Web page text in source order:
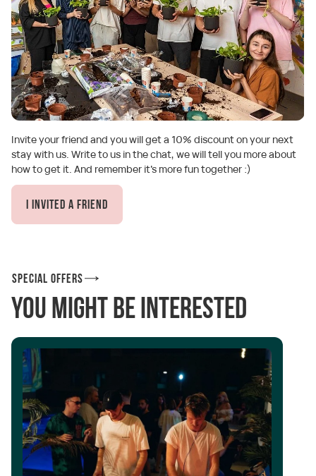
Invite your friend and you will get a 10% discount on your next
stay with us. Write to us in the chat, we will tell you more about
how to get it. And remember it's more fun together :)
I invited a friend
Special offers
You might be interested